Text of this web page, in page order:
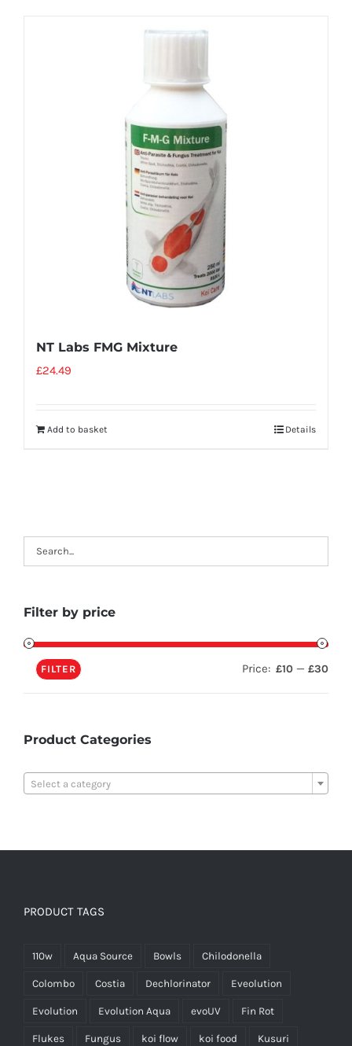
NT Labs FMG Mixture
£24.49
Add to basket Details
Filter by price
FILTER Price: £10 — £30
Product Categories
Select a category
PRODUCT TAGS
110w Aqua Source Bowls Chilodonella
Colombo Costia Dechlorinator Eveolution
Evolution Evolution Aqua evoUV Fin Rot
Flukes Fungus koi flow koi food Kusuri